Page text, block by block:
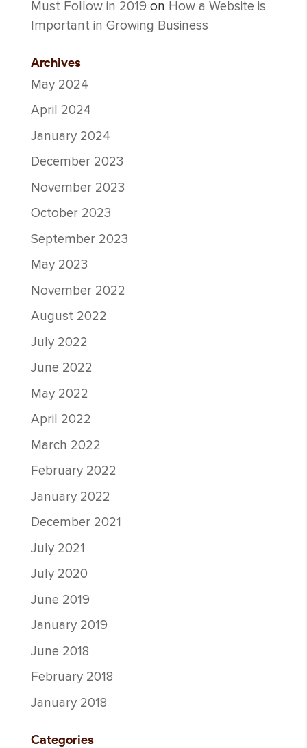
Must Follow in 2019 on How a Website is
Important in Growing Business
Archives
May 2024
April 2024
January 2024
December 2023
November 2023
October 2023
September 2023
May 2023
November 2022
August 2022
July 2022
June 2022
May 2022
April 2022
March 2022
February 2022
January 2022
December 2021
July 2021
July 2020
June 2019
January 2019
June 2018
February 2018
January 2018
Categories